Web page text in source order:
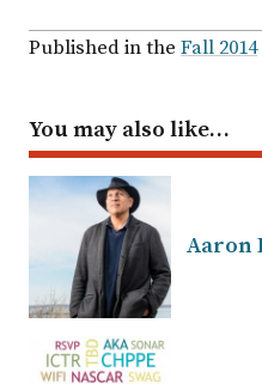
Published in the Fall 2014
You may also like…
Aaron